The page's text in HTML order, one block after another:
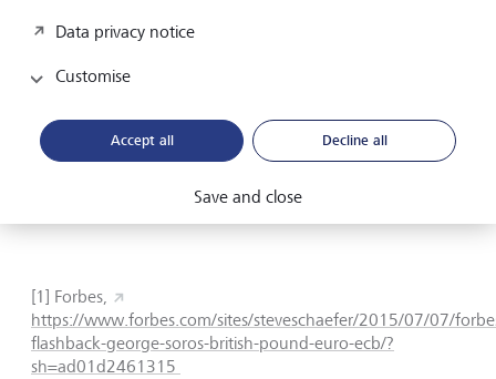
help increase economic momentum. However, the BoE
leading to imported inflation. Meanwhile, Japan is facing
has sent the yen to the weakest level since the 1990s,
which will likely prompt further increases in policy rates.
European central banks stuck in the middle.
[1] Forbes,
https://www.forbes.com/sites/steveschaefer/2015/07/07/
flashback-george-soros-british-pound-euro-ecb/?
sh=ad01d2461315
Data privacy notice
Customise
Accept all Decline all
Save and close